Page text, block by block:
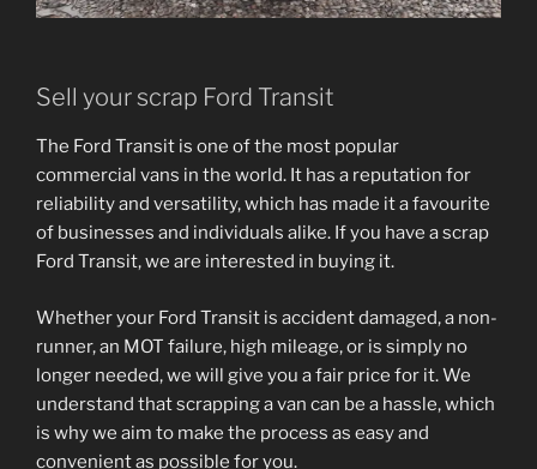
Sell your scrap Ford Transit
The Ford Transit is one of the most popular
commercial vans in the world. It has a reputation for
reliability and versatility, which has made it a favourite
of businesses and individuals alike. If you have a scrap
Ford Transit, we are interested in buying it.
Whether your Ford Transit is accident damaged, a non-
runner, an MOT failure, high mileage, or is simply no
longer needed, we will give you a fair price for it. We
understand that scrapping a van can be a hassle, which
is why we aim to make the process as easy and
convenient as possible for you.